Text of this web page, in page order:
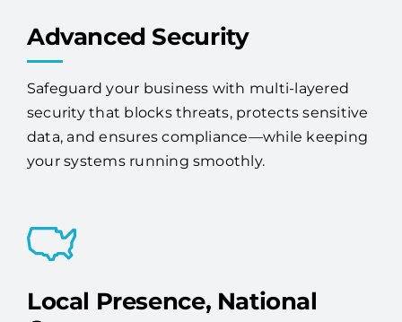
Advanced Security
Safeguard your business with multi-layered
security that blocks threats, protects sensitive